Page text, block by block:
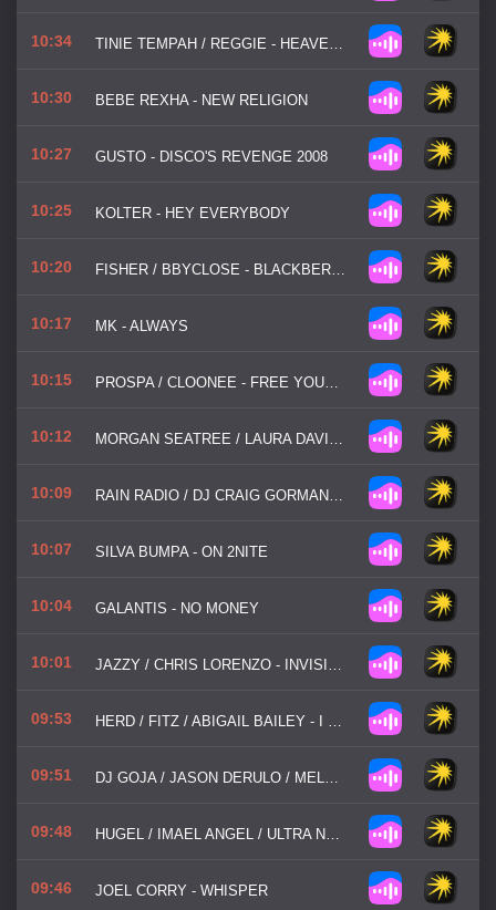
10:34 TINIE TEMPAH / REGGIE - HEAVEN OR HELL
10:30 BEBE REXHA - NEW RELIGION
10:27 GUSTO - DISCO'S REVENGE 2008
10:25 KOLTER - HEY EVERYBODY
10:20 FISHER / BBYCLOSE - BLACKBERRIES
10:17 MK - ALWAYS
10:15 PROSPA / CLOONEE - FREE YOUR MIND
10:12 MORGAN SEATREE / LAURA DAVIE - LOOKING FOR LOVE
10:09 RAIN RADIO / DJ CRAIG GORMAN - TALK ABOUT
10:07 SILVA BUMPA - ON 2NITE
10:04 GALANTIS - NO MONEY
10:01 JAZZY / CHRIS LORENZO - INVISIBLE
09:53 HERD / FITZ / ABIGAIL BAILEY - I JUST CAN'T GET ENOUGH
09:51 DJ GOJA / JASON DERULO / MELODY - MI CHICO
09:48 HUGEL / IMAEL ANGEL / ULTRA NATE - MOVIN' TO THE SUN
09:46 JOEL CORRY - WHISPER